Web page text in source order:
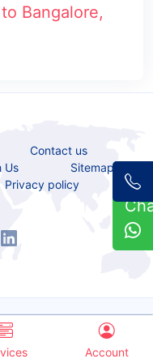
Bangalore,
Contact us
Us
Sitemap
Privacy policy
Service Bazaar
Account